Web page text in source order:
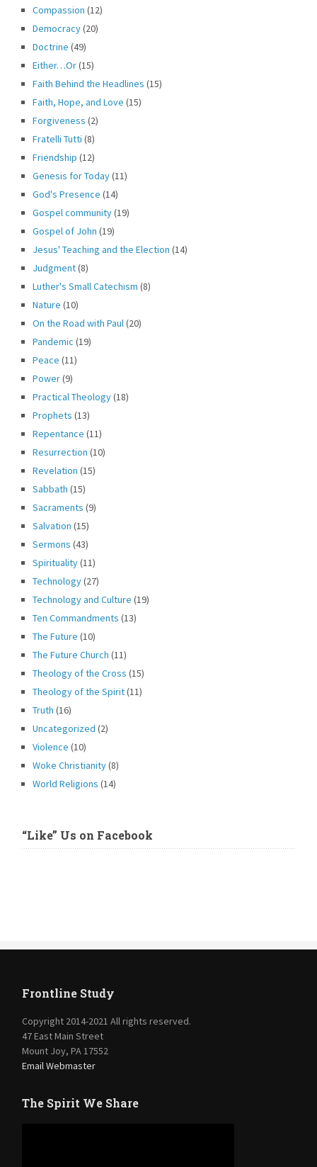
Compassion (12)
Democracy(20)
Doctrine (49)
Either…Or(15)
Faith Behind the Headlines (15)
Faith, Hope, and Love (15)
Forgiveness (2)
Fratelli Tutti (8)
Friendship (12)
Genesis for Today(11)
God's Presence (14)
Gospel community(19)
Gospel of John (19)
Jesus' Teaching and the Election (14)
Judgment(8)
Luther's Small Catechism (8)
Nature (10)
On the Road with Paul(20)
Pandemic (19)
Peace (11)
Power(9)
Practical Theology(18)
Prophets (13)
Repentance (11)
Resurrection (10)
Revelation (15)
Sabbath (15)
Sacraments (9)
Salvation (15)
Sermons (43)
Spirituality(11)
Technology(27)
Technology and Culture (19)
Ten Commandments (13)
The Future (10)
The Future Church (11)
Theology of the Cross (15)
Theology of the Spirit(11)
Truth (16)
Uncategorized (2)
Violence (10)
Woke Christianity(8)
World Religions (14)
“Like” Us on Facebook
Frontline Study
Copyright 2014-2021 All rights reserved.
47 East Main Street
Mount Joy, PA 17552
Email Webmaster
The Spirit We Share